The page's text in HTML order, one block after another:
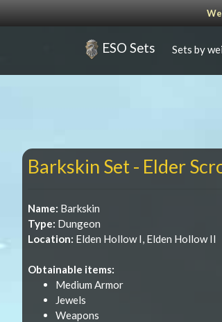
ESO Sets Sets by
Barkskin Set - Elder
Name: Barkskin
Type: Dungeon
Location: Elden Hollow I, Elden Hollow II
Obtainable items:
Medium Armor
Jewels
Weapons